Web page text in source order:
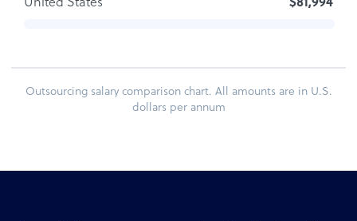
United States $81,994
Outsourcing salary comparison chart. All amounts are in U.S.
dollars per annum